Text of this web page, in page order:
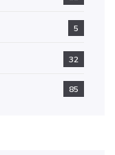
5
32
85